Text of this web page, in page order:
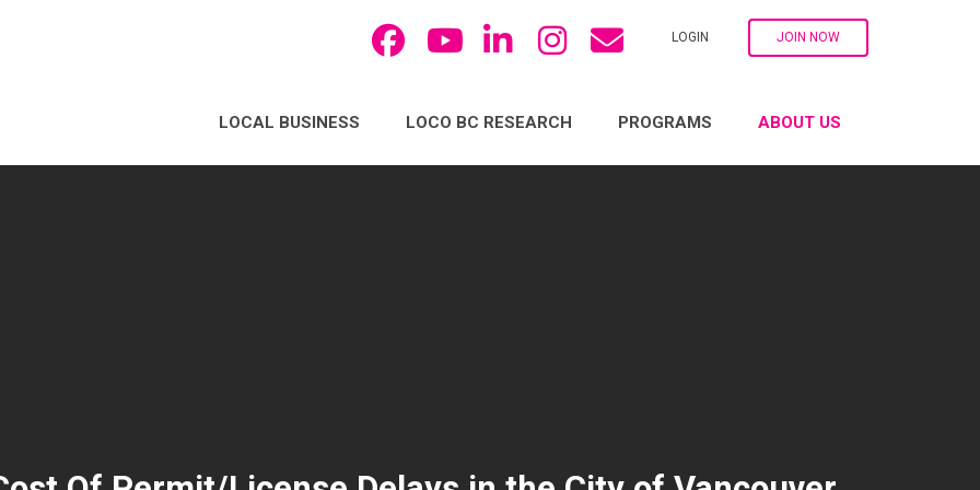
LOGIN JOIN NOW
LOCAL BUSINESS LOCO BC RESEARCH PROGRAMS ABOUT US